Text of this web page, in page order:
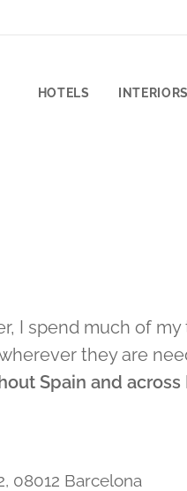
HOTELS
I spend much of my
they are
Spain and across
08012 Barcelona